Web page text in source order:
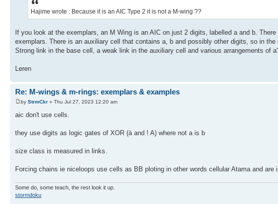
Hajime wrote : Because it is an AIC Type 2 it is not a M-wing ??
If you look at the exemplars, an M Wing is an AIC on just 2 digits, labelled a and b.
exemplars. There is an auxiliary cell that contains a, b and possibly other digits, so in
Strong link in the base cell, a weak link in the auxiliary cell and various arrangements of
Leren
Re: M-wings & m-rings: exemplars & examples
by StrmCkr » Thu Jul 27, 2023 12:20 am
aic don't use cells.
they use digits as logic gates of XOR (à and ! A) where not a is b
size class is measured in links.
Forcing chains ie niceloops use cells as BB ploting in other words cellular Atama and
Some do, some teach, the rest look it up.
stormdoku